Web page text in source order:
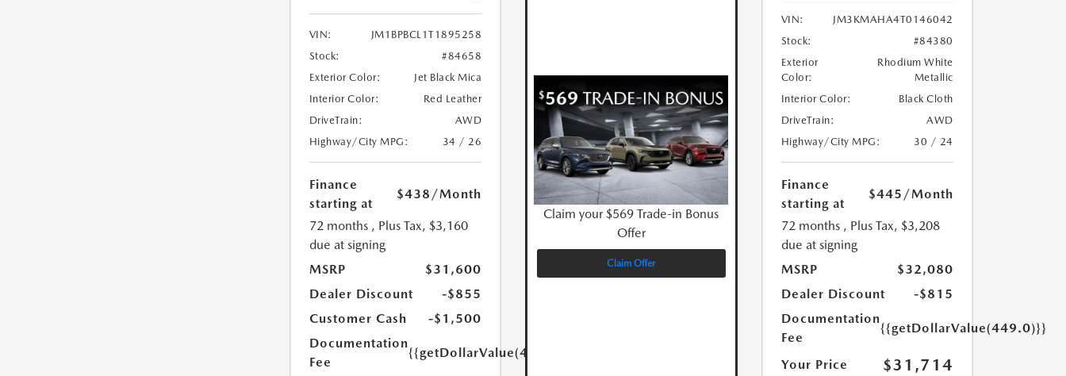
VIN:
JM1BPBCL1T1895258
Stock:
#84658
Exterior Color:
Jet Black Mica
Interior Color:
Red Leather
DriveTrain:
AWD
Highway/City MPG:
34 / 26
Finance
starting at
$438 /Month
72 months , Plus Tax, $3,160
due at signing
MSRP
$31,600
Dealer Discount
-$855
Customer Cash
-$1,500
Documentation
Fee
{{getDollarValue(449.0)}}
Claim your $569 Trade-in Bonus
Offer
Claim Offer
VIN:
JM3KMAHA4T0146042
Stock:
#84380
Exterior
Color:
Rhodium White
Metallic
Interior Color:
Black Cloth
DriveTrain:
AWD
Highway/City MPG:
30 / 24
Finance
starting at
$445 /Month
72 months , Plus Tax, $3,208
due at signing
MSRP
$32,080
Dealer Discount
-$815
Documentation
Fee
{{getDollarValue(449.0)}}
Your Price $31,714